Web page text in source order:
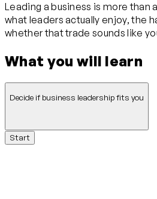
Leading a business is more than
what leaders actually enjoy, the
whether that trade sounds like
What you will learn
Decide if business leadership fits you
Start